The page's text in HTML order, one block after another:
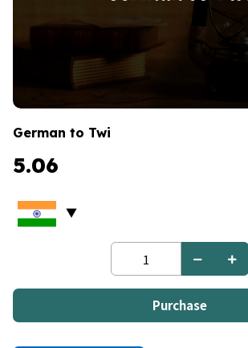
German to Twi
5.06
German
to
Twi
quantityPurchase